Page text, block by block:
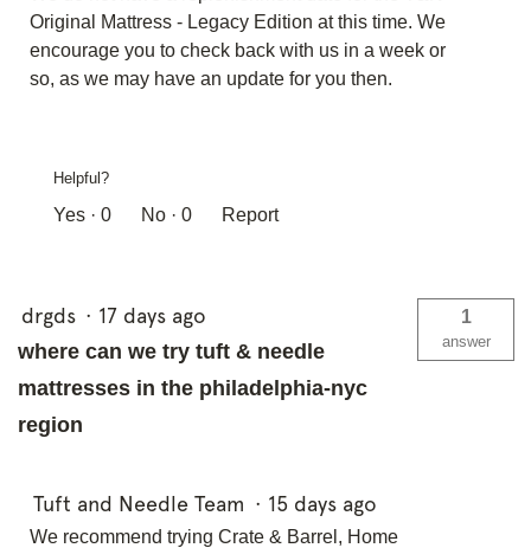
Original Mattress - Legacy Edition at this time. We
encourage you to check back with us in a week or
so, as we may have an update for you then.
Helpful?
Yes · 0 No · 0 Report
drgds · 17 days ago
where can we try tuft & needle
mattresses in the philadelphia-nyc
region
1
answer
Tuft and Needle Team · 15 days ago
We recommend trying Crate & Barrel, Home